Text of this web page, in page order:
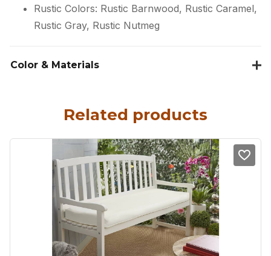
Rustic Colors: Rustic Barnwood, Rustic Caramel,
Rustic Gray, Rustic Nutmeg
Color & Materials
Related products